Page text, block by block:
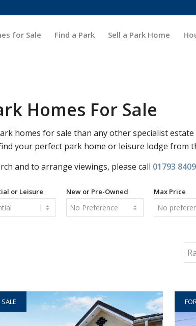
for Sale Find a Park Sell a Park Home
Homes For Sale
homes for sale than any other specialist
your perfect park home or leisure lodge from
and to arrange viewings, please call 01793
or Leisure New or Pre-Owned Max Price